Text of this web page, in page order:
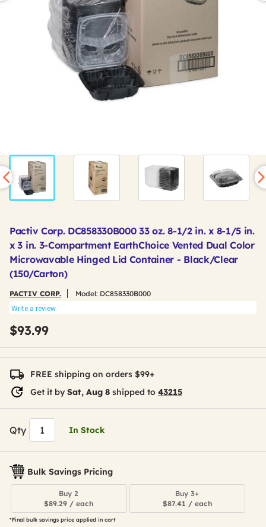
Pactiv Corp. DC858330B000 33 oz. 8-1/2 in. x 8-1/5 in.
x 3 in. 3-Compartment EarthChoice Vented Dual Color
Microwavable Hinged Lid Container - Black/Clear
(150/Carton)
PACTIV CORP. Model: DC858330B000
Write a review
$93.99
FREE shipping on orders $99+
Get it by Sat, Aug 8 shipped to 43215
Qty In Stock
Bulk Savings Pricing
Buy 2
$89.29 / each
Buy 3+
$87.41 / each
*Final bulk savings price applied in cart